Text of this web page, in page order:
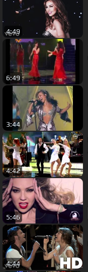
4:49
6:49
3:44
4:42
5:46
4:44